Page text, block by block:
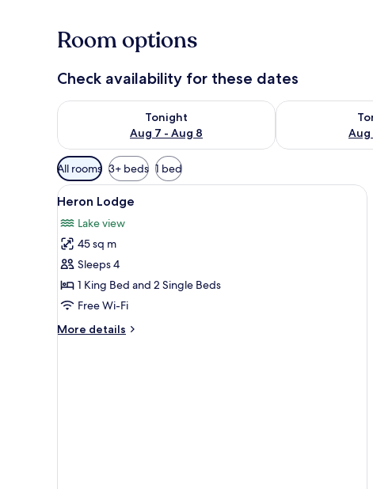
Room options
Check availability for these dates
Tonight
Aug 7 - Aug 8
Check availability for tonight Aug 7 - Aug 8
Aug
Check
Available
filters
for
All rooms 3+ beds 1 bed
View
all
photos
for
Heron
Lodge
A bedroom with a large bed, a
2
Heron Lodge
Lake view
45 sq m
Sleeps 4
1 King Bed and 2 Single Beds
Free Wi-Fi
More details
More